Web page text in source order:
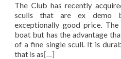
The Club has recently
sculls that are ex demo
exceptionally good price.
boat but has the advantage
of a fine single scull. It is
that is as[…]